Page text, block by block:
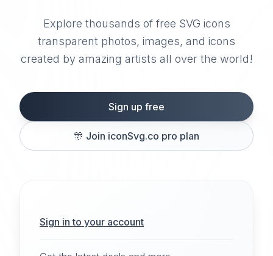
Explore thousands of free SVG icons
transparent photos, images, and icons
created by amazing artists all over the world!
Sign up free
🎊 Join iconSvg.co pro plan
Sign in to your account